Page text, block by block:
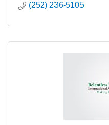
(252) 236-5105